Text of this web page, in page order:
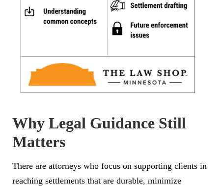
Why Legal Guidance Still
Matters
There are attorneys who focus on supporting clients in
reaching settlements that are durable, minimize